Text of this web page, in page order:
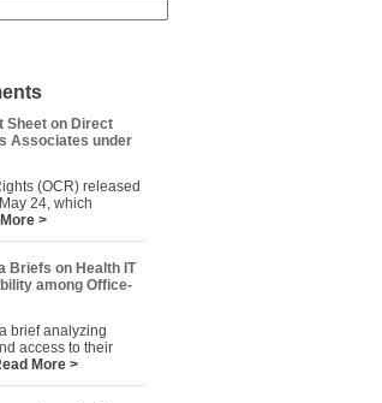
Sheet on Direct
Associates under
(OCR) released
24, which
>
Briefs on Health IT
among Office-
brief analyzing
access to their
More >